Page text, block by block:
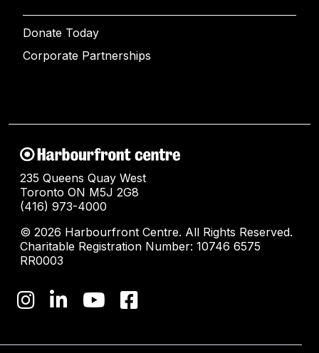
Donate Today
Corporate Partnerships
235 Queens Quay West
Toronto ON M5J 2G8
(416) 973-4000
© 2026 Harbourfront Centre. All Rights Reserved.
Charitable Registration Number: 10746 6575
RR0003